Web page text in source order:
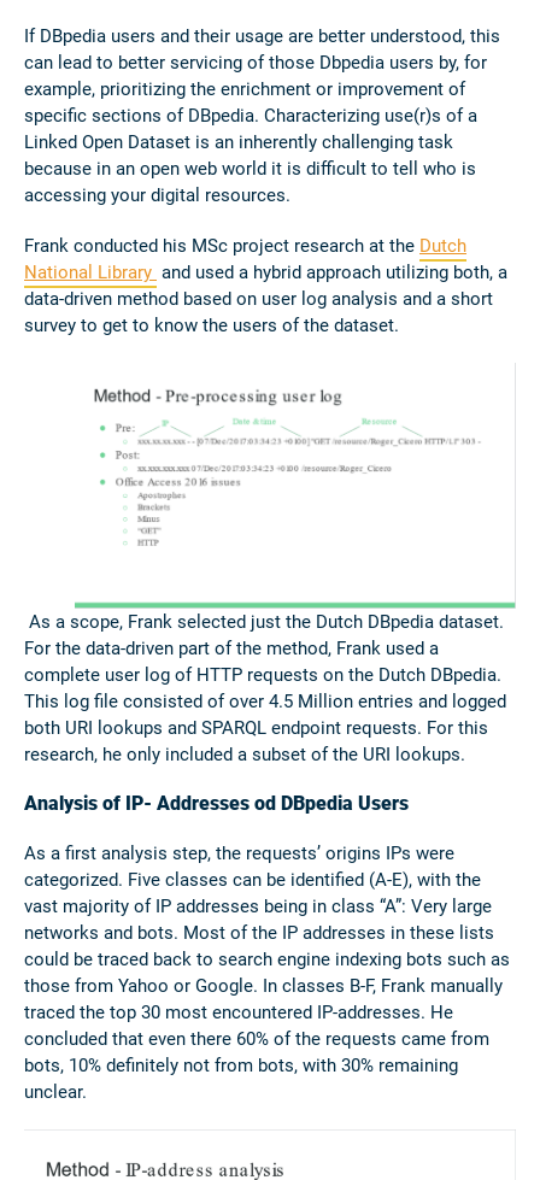
If DBpedia users and their usage are better understood, this
can lead to better servicing of those Dbpedia users by, for
example, prioritizing the enrichment or improvement of
specific sections of DBpedia. Characterizing use(r)s of a
Linked Open Dataset is an inherently challenging task
because in an open web world it is difficult to tell who is
accessing your digital resources.
Frank conducted his MSc project research at the Dutch
National Library and used a hybrid approach utilizing both, a
data-driven method based on user log analysis and a short
survey to get to know the users of the dataset.
As a scope, Frank selected just the Dutch DBpedia dataset.
For the data-driven part of the method, Frank used a
complete user log of HTTP requests on the Dutch DBpedia.
This log file consisted of over 4.5 Million entries and logged
both URI lookups and SPARQL endpoint requests. For this
research, he only included a subset of the URI lookups.
Analysis of IP- Addresses od DBpedia Users
As a first analysis step, the requests’ origins IPs were
categorized. Five classes can be identified (A-E), with the
vast majority of IP addresses being in class “A”: Very large
networks and bots. Most of the IP addresses in these lists
could be traced back to search engine indexing bots such as
those from Yahoo or Google. In classes B-F, Frank manually
traced the top 30 most encountered IP-addresses. He
concluded that even there 60% of the requests came from
bots, 10% definitely not from bots, with 30% remaining
unclear.